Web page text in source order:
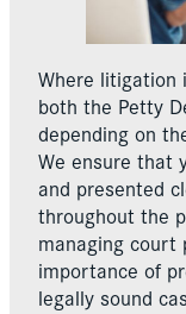
Where litigation
both the Petty
depending on
We ensure that
and presented
throughout the
managing court
importance of
legally sound